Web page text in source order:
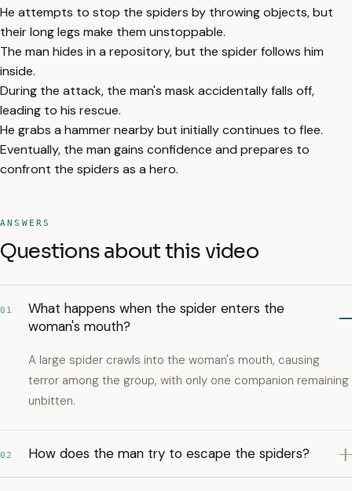
He attempts to stop the spiders by throwing objects, but
their long legs make them unstoppable.
The man hides in a repository, but the spider follows him
inside.
During the attack, the man's mask accidentally falls off,
leading to his rescue.
He grabs a hammer nearby but initially continues to flee.
Eventually, the man gains confidence and prepares to
confront the spiders as a hero.
ANSWERS
Questions about this video
01
What happens when the spider enters the
woman's mouth?
A large spider crawls into the woman's mouth, causing
terror among the group, with only one companion remaining
unbitten.
02 How does the man try to escape the spiders?